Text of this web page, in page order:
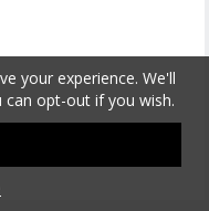
your experience. We'll
opt-out if you wish.